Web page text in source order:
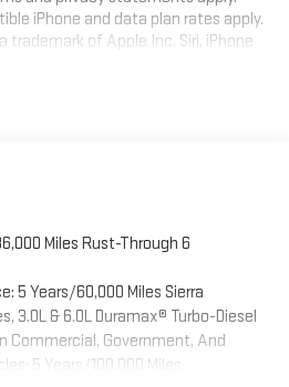
iPhone and data plan rates apply.
trademark of Apple Inc. Siri, iPhone
and other countries.
or higher, an active data plan, and
Google, Android and Android
apply. Seeonstar.comor dealer
optional equipment
Miles Rust-Through 6
5 Years/60,000 Miles Sierra
3.0L & 6.0L Duramax® Turbo-Diesel
Commercial, Government, And
5 Years/100,000 Miles